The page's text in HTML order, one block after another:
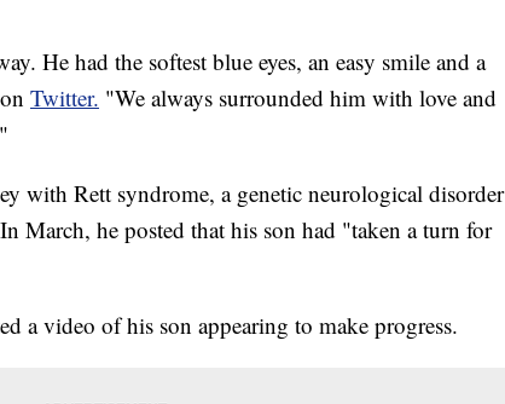
He had the softest blue eyes, an easy smile and a
Twitter. "We always surrounded him with love and
with Rett syndrome, a genetic neurological disorder
March, he posted that his son had "taken a turn for
a video of his son appearing to make progress.